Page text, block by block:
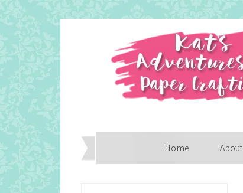
Home About